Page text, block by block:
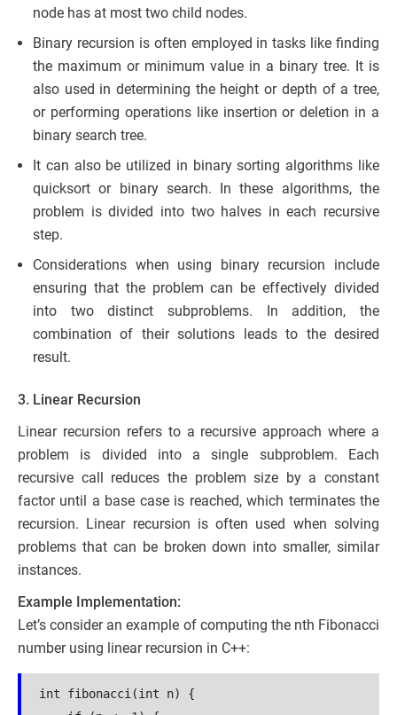
node has at most two child nodes.
Binary recursion is often employed in tasks like finding
the maximum or minimum value in a binary tree. It is
also used in determining the height or depth of a tree,
or performing operations like insertion or deletion in a
binary search tree.
It can also be utilized in binary sorting algorithms like
quicksort or binary search. In these algorithms, the
problem is divided into two halves in each recursive
step.
Considerations when using binary recursion include
ensuring that the problem can be effectively divided
into two distinct subproblems. In addition, the
combination of their solutions leads to the desired
result.
3. Linear Recursion
Linear recursion refers to a recursive approach where a
problem is divided into a single subproblem. Each
recursive call reduces the problem size by a constant
factor until a base case is reached, which terminates the
recursion. Linear recursion is often used when solving
problems that can be broken down into smaller, similar
instances.
Example Implementation:
Let’s consider an example of computing the nth Fibonacci
number using linear recursion in C++:
int fibonacci(int n) {